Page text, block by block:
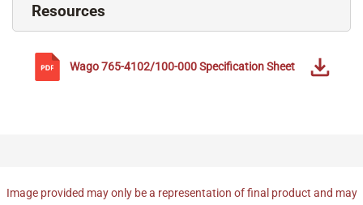
Resources
Wago765-4102/100-000Specification Sheet
Image provided may only be a representation of final product and may